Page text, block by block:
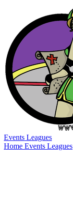
Events Leagues
Home Events Leagues